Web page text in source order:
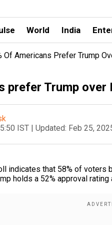
World India
Of Americans Prefer Trump
prefer Trump over
IST | Updated: Feb 25,
indicates that 58% of
holds a 52% approval